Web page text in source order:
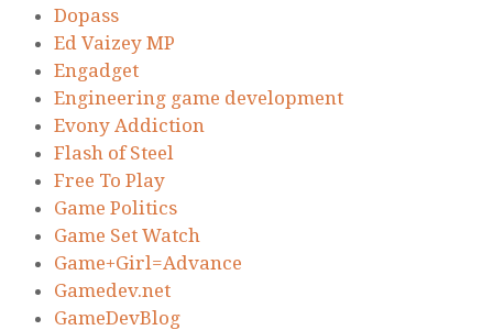
Dopass
Ed Vaizey MP
Engadget
Engineering game development
Evony Addiction
Flash of Steel
Free To Play
Game Politics
Game Set Watch
Game+Girl=Advance
Gamedev.net
GameDevBlog